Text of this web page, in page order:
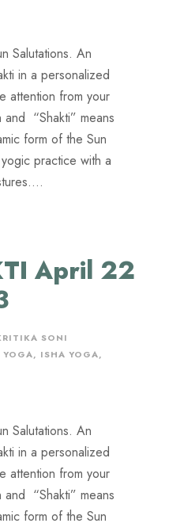
Salutations. An
in a personalized
attention from your
and “Shakti” means
form of the Sun
practice with a
April 22
SONI
, ISHA YOGA,
Salutations. An
in a personalized
attention from your
and “Shakti” means
form of the Sun